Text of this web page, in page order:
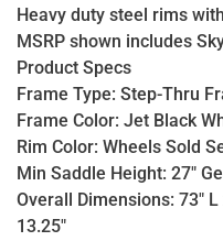
Heavy duty steel rims
MSRP shown includes
Product Specs
Frame Type: Step-Thru
Frame Color: Jet Black
Rim Color: Wheels Sold
Min Saddle Height: 27"
Overall Dimensions: 73"
13.25"